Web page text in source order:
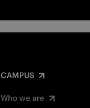
CAMPUS
Who we are